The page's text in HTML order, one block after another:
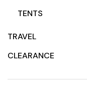
TENTS
TRAVEL
CLEARANCE